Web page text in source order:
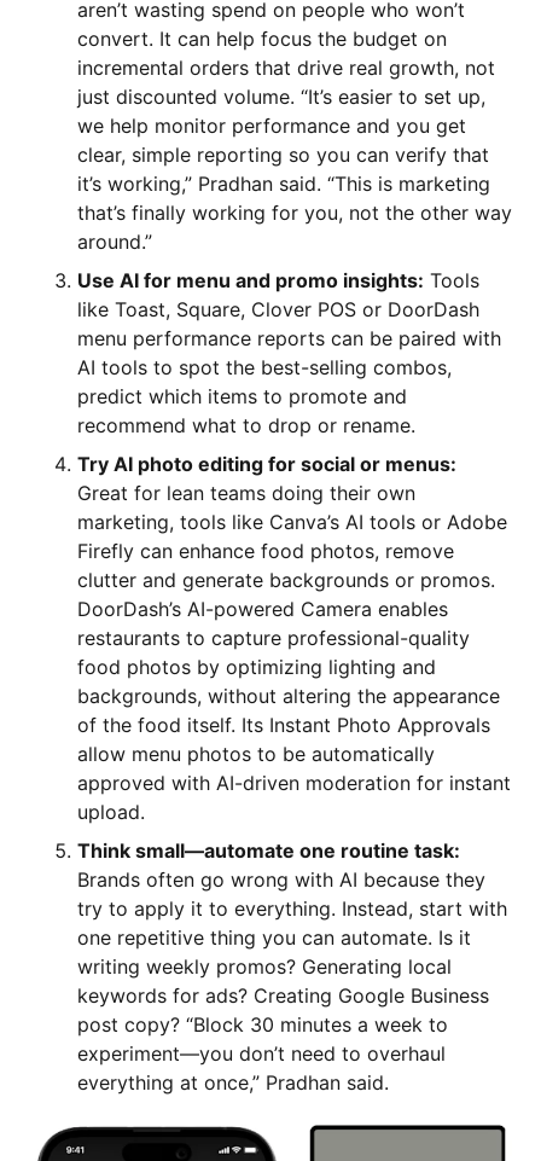
aren’t wasting spend on people who won’t
convert. It can help focus the budget on
incremental orders that drive real growth, not
just discounted volume. “It’s easier to set up,
we help monitor performance and you get
clear, simple reporting so you can verify that
it’s working,” Pradhan said. “This is marketing
that’s finally working for you, not the other way
around.”
Use AI for menu and promo insights: Tools
like Toast, Square, Clover POS or DoorDash
menu performance reports can be paired with
AI tools to spot the best-selling combos,
predict which items to promote and
recommend what to drop or rename.
Try AI photo editing for social or menus:
Great for lean teams doing their own
marketing, tools like Canva’s AI tools or Adobe
Firefly can enhance food photos, remove
clutter and generate backgrounds or promos.
DoorDash’s AI-powered Camera enables
restaurants to capture professional-quality
food photos by optimizing lighting and
backgrounds, without altering the appearance
of the food itself. Its Instant Photo Approvals
allow menu photos to be automatically
approved with AI-driven moderation for instant
upload.
Think small—automate one routine task:
Brands often go wrong with AI because they
try to apply it to everything. Instead, start with
one repetitive thing you can automate. Is it
writing weekly promos? Generating local
keywords for ads? Creating Google Business
post copy? “Block 30 minutes a week to
experiment—you don’t need to overhaul
everything at once,” Pradhan said.